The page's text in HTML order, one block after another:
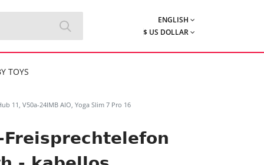
ENGLISH
$ US DOLLAR
TOYS
11, V50a-24IMB AIO, Yoga Slim 7 Pro 16
Freisprechtelefon